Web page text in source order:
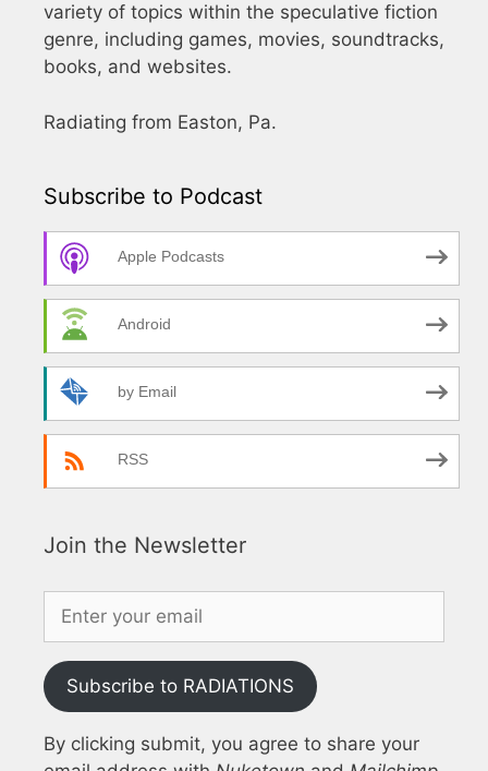
variety of topics within the speculative fiction
genre, including games, movies, soundtracks,
books, and websites.
Radiating from Easton, Pa.
Subscribe to Podcast
Apple Podcasts
Android
by Email
RSS
Join the Newsletter
Subscribe to RADIATIONS
By clicking submit, you agree to share your